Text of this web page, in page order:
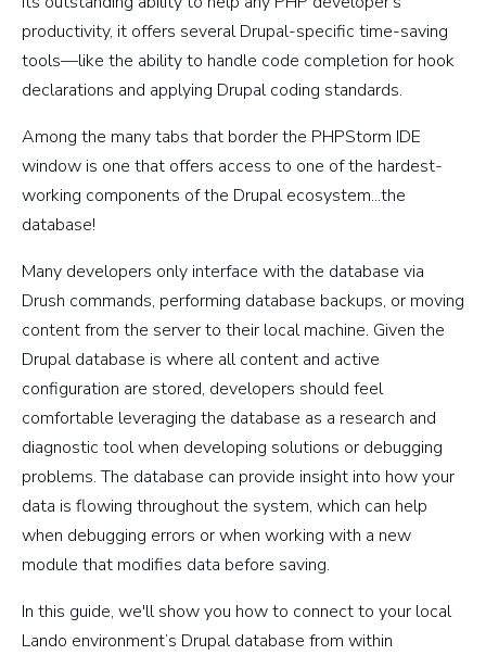
productivity, it offers several Drupal-specific time-saving
tools—like the ability to handle code completion for hook
declarations and applying Drupal coding standards.
Among the many tabs that border the PHPStorm IDE
window is one that offers access to one of the hardest-
working components of the Drupal ecosystem...the
database!
Many developers only interface with the database via
Drush commands, performing database backups, or moving
content from the server to their local machine. Given the
Drupal database is where all content and active
configuration are stored, developers should feel
comfortable leveraging the database as a research and
diagnostic tool when developing solutions or debugging
problems. The database can provide insight into how your
data is flowing throughout the system, which can help
when debugging errors or when working with a new
module that modifies data before saving.
In this guide, we'll show you how to connect to your local
Lando environment’s Drupal database from within